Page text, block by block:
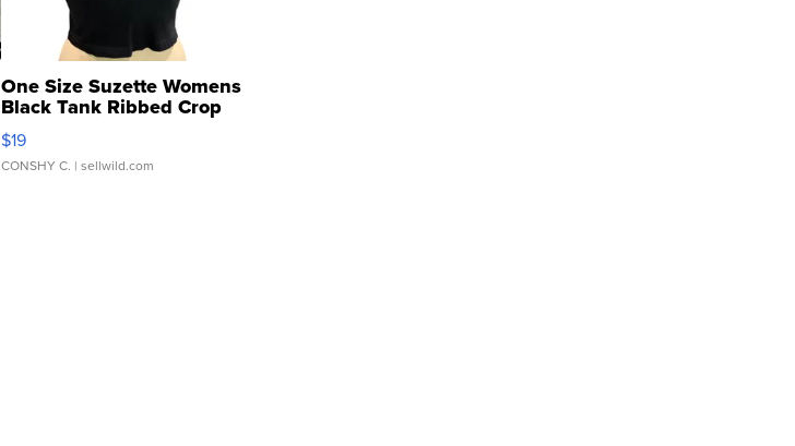
One Size Suzette Womens
Black Tank Ribbed Crop
Asymmetrical ...
$19
CONSHY C. | sellwild.com